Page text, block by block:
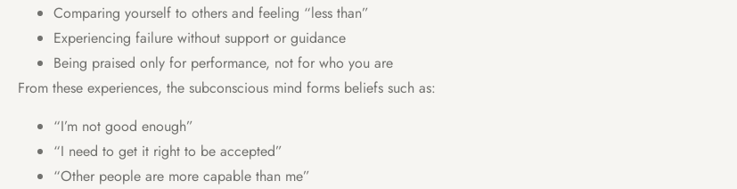
Comparing yourself to others and feeling “less than”
Experiencing failure without support or guidance
Being praised only for performance, not for who you are
From these experiences, the subconscious mind forms beliefs such as:
“I’m not good enough”
“I need to get it right to be accepted”
“Other people are more capable than me”